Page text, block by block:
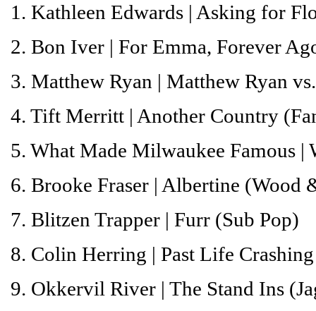
1. Kathleen Edwards | Asking for
2. Bon Iver | For Emma, Forever
3. Matthew Ryan | Matthew Ryan
4. Tift Merritt | Another Country
5. What Made Milwaukee Famous |
6. Brooke Fraser | Albertine (Wood
7. Blitzen Trapper | Furr (Sub Pop)
8. Colin Herring | Past Life Crashing
9. Okkervil River | The Stand Ins